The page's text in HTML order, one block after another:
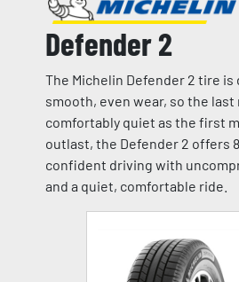
Defender 2
The Michelin Defender 2 tire is
smooth, even wear, so the last
comfortably quiet as the first
outlast, the Defender 2 offers
confident driving with
and a quiet, comfortable ride.